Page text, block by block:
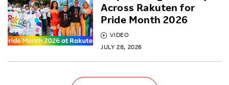
VIDEO
JULY 28, 2026
Across Rakuten for
Pride Month 2026